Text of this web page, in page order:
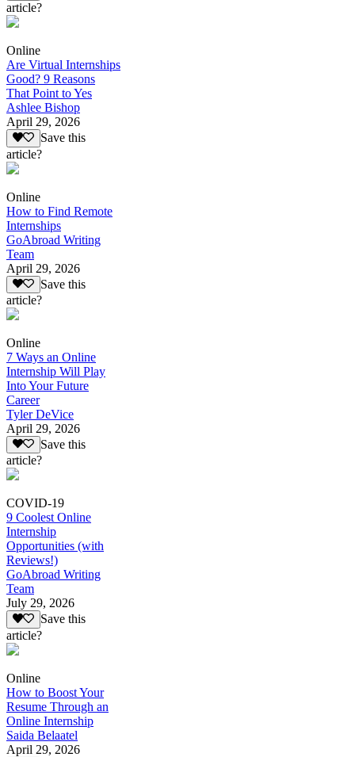
article?
Online
Are Virtual Internships
Good? 9 Reasons
That Point to Yes
Ashlee Bishop
April 29, 2026
Save this
article?
Online
How to Find Remote
Internships
GoAbroad Writing
Team
April 29, 2026
Save this
article?
Online
7 Ways an Online
Internship Will Play
Into Your Future
Career
Tyler DeVice
April 29, 2026
Save this
article?
COVID-19
9 Coolest Online
Internship
Opportunities (with
Reviews!)
GoAbroad Writing
Team
July 29, 2026
Save this
article?
Online
How to Boost Your
Resume Through an
Online Internship
Saida Belaatel
April 29, 2026